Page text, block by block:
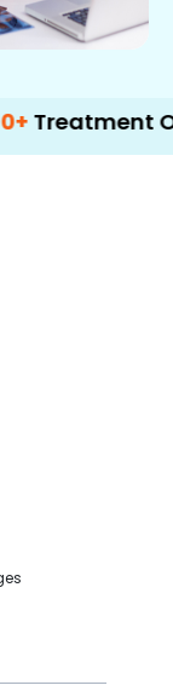
Options